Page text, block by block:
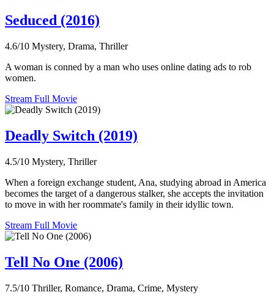
Seduced (2016)
4.6/10 Mystery, Drama, Thriller
A woman is conned by a man who uses online dating ads to rob
women.
Stream Full Movie
Deadly Switch (2019)
4.5/10 Mystery, Thriller
When a foreign exchange student, Ana, studying abroad in America
becomes the target of a dangerous stalker, she accepts the invitation
to move in with her roommate's family in their idyllic town.
Stream Full Movie
Tell No One (2006)
7.5/10 Thriller, Romance, Drama, Crime, Mystery